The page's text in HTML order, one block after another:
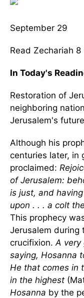
September 29
Read Zechariah 8
In Today's
Restoration of
neighboring
Jerusalem's
Although his
centuries later, in
proclaimed:
of Jerusalem:
is just, and having
upon . . . a colt
This prophecy
Jerusalem during
crucifixion.A very
saying, Hosanna
He that comes in
in the highest
Hosanna by the